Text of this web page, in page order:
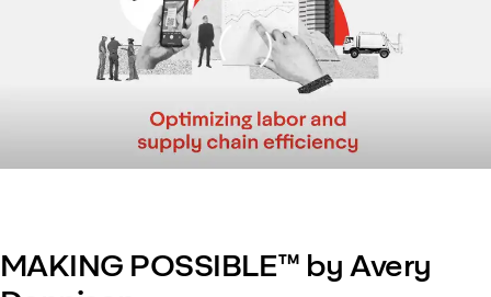
Loading
MAKING POSSIBLE™ by Avery